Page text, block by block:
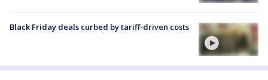
Black Friday deals curbed by tariff-driven costs